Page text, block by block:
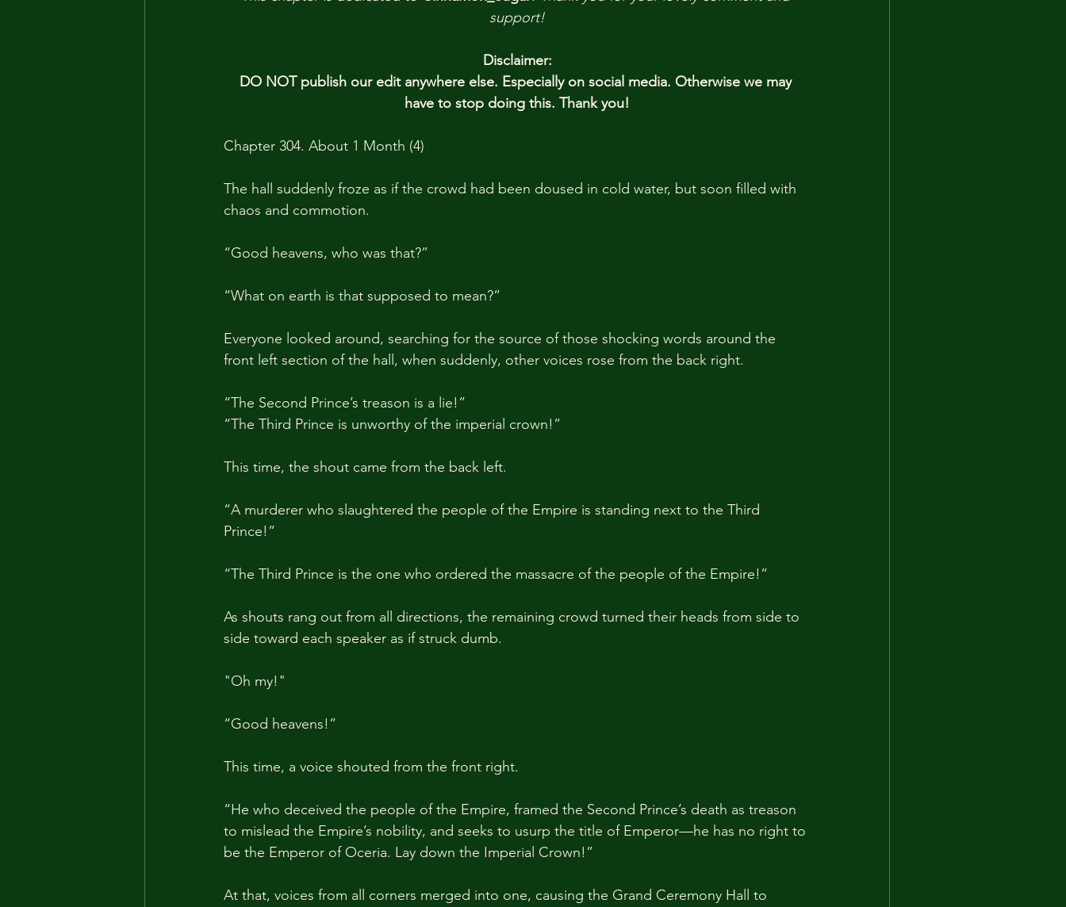
support!
Disclaimer:
DO NOT publish our edit anywhere else. Especially on social media. Otherwise we may
have to stop doing this. Thank you!
Chapter 304. About 1 Month (4)
The hall suddenly froze as if the crowd had been doused in cold water, but soon filled with
chaos and commotion.
“Good heavens, who was that?”
“What on earth is that supposed to mean?”
Everyone looked around, searching for the source of those shocking words around the
front left section of the hall, when suddenly, other voices rose from the back right.
“The Second Prince’s treason is a lie!”
“The Third Prince is unworthy of the imperial crown!”
This time, the shout came from the back left.
“A murderer who slaughtered the people of the Empire is standing next to the Third
Prince!”
“The Third Prince is the one who ordered the massacre of the people of the Empire!”
As shouts rang out from all directions, the remaining crowd turned their heads from side to
side toward each speaker as if struck dumb.
"Oh my!"
“Good heavens!”
This time, a voice shouted from the front right.
“He who deceived the people of the Empire, framed the Second Prince’s death as treason
to mislead the Empire’s nobility, and seeks to usurp the title of Emperor—he has no right to
be the Emperor of Oceria. Lay down the Imperial Crown!”
At that, voices from all corners merged into one, causing the Grand Ceremony Hall to